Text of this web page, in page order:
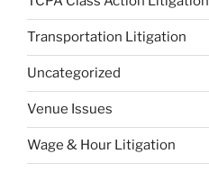
Transportation Litigation
Uncategorized
Venue Issues
Wage & Hour Litigation